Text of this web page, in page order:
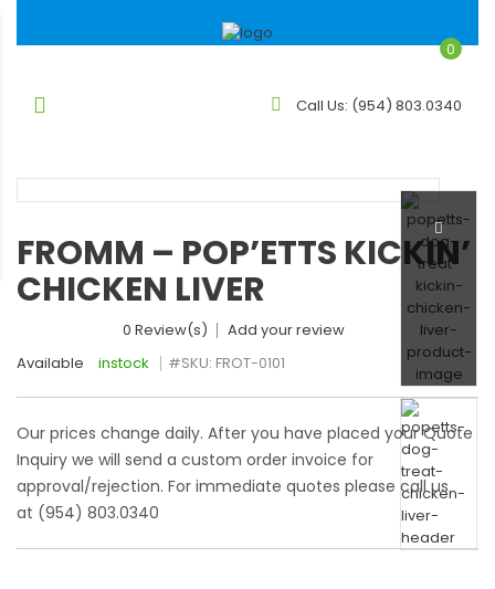
0
Call Us: (954) 803.0340
FROMM – POP’ETTS KICKIN’
CHICKEN LIVER
0 Review(s)
Add your review
Available
instock #SKU: FROT-0101
Our prices change daily. After you have placed your Quote
Inquiry we will send a custom order invoice for
approval/rejection. For immediate quotes please call us
at (954) 803.0340